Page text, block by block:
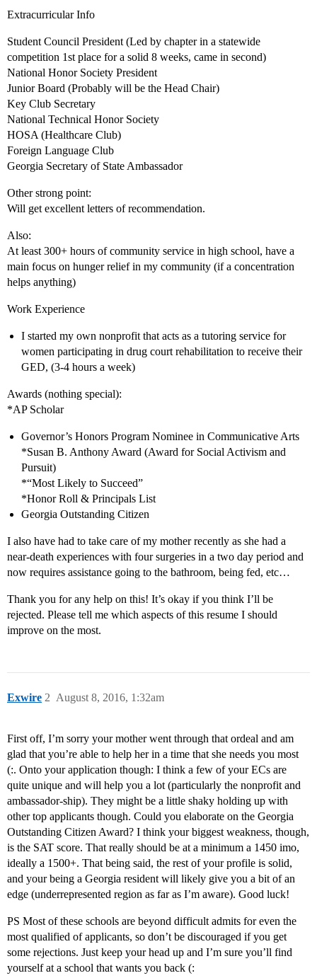
Extracurricular Info
Student Council President (Led by chapter in a statewide
competition 1st place for a solid 8 weeks, came in second)
National Honor Society President
Junior Board (Probably will be the Head Chair)
Key Club Secretary
National Technical Honor Society
HOSA (Healthcare Club)
Foreign Language Club
Georgia Secretary of State Ambassador
Other strong point:
Will get excellent letters of recommendation.
Also:
At least 300+ hours of community service in high school, have a
main focus on hunger relief in my community (if a concentration
helps anything)
Work Experience
I started my own nonprofit that acts as a tutoring service for
women participating in drug court rehabilitation to receive their
GED, (3-4 hours a week)
Awards (nothing special):
*AP Scholar
Governor’s Honors Program Nominee in Communicative Arts
*Susan B. Anthony Award (Award for Social Activism and
Pursuit)
*“Most Likely to Succeed”
*Honor Roll & Principals List
Georgia Outstanding Citizen
I also have had to take care of my mother recently as she had a
near-death experiences with four surgeries in a two day period and
now requires assistance going to the bathroom, being fed, etc…
Thank you for any help on this! It’s okay if you think I’ll be
rejected. Please tell me which aspects of this resume I should
improve on the most.
Exwire August 8, 2016, 1:32am
2
First off, I’m sorry your mother went through that ordeal and am
glad that you’re able to help her in a time that she needs you most
(:. Onto your application though: I think a few of your ECs are
quite unique and will help you a lot (particularly the nonprofit and
ambassador-ship). They might be a little shaky holding up with
other top applicants though. Could you elaborate on the Georgia
Outstanding Citizen Award? I think your biggest weakness, though,
is the SAT score. That really should be at a minimum a 1450 imo,
ideally a 1500+. That being said, the rest of your profile is solid,
and your being a Georgia resident will likely give you a bit of an
edge (underrepresented region as far as I’m aware). Good luck!
PS Most of these schools are beyond difficult admits for even the
most qualified of applicants, so don’t be discouraged if you get
some rejections. Just keep your head up and I’m sure you’ll find
yourself at a school that wants you back (: